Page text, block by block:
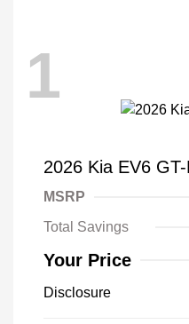
1
2026 Kia EV6
MSRP
Total Savings
Your Price
Disclosure